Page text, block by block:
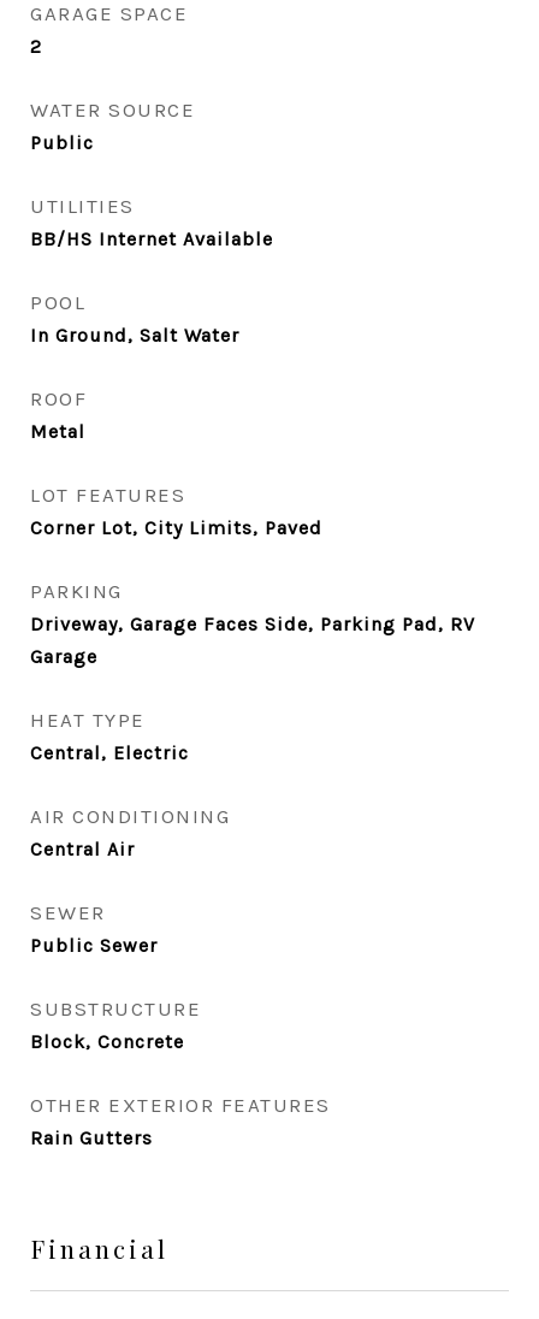
GARAGE SPACE
2
WATER SOURCE
Public
UTILITIES
BB/HS Internet Available
POOL
In Ground, Salt Water
ROOF
Metal
LOT FEATURES
Corner Lot, City Limits, Paved
PARKING
Driveway, Garage Faces Side, Parking Pad, RV
Garage
HEAT TYPE
Central, Electric
AIR CONDITIONING
Central Air
SEWER
Public Sewer
SUBSTRUCTURE
Block, Concrete
OTHER EXTERIOR FEATURES
Rain Gutters
Financial